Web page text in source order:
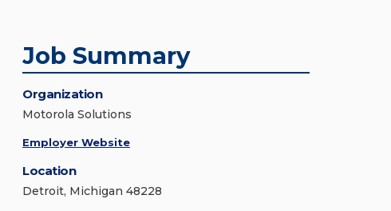
Job Summary
Organization
Motorola Solutions
Employer Website
Location
Detroit, Michigan 48228